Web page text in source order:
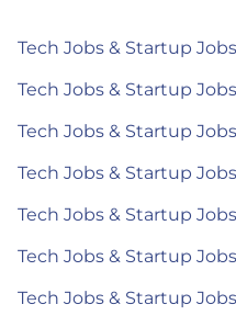
Tech Jobs & Startup
Tech Jobs & Startup
Tech Jobs & Startup
Tech Jobs & Startup
Tech Jobs & Startup
Tech Jobs & Startup
Tech Jobs & Startup